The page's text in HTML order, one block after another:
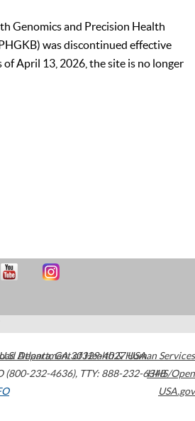
Genomics and Precision Health
was discontinued effective
of April 13, 2026, the site is no longer
Atlanta,GA30329-4027USA
(800-232-4636), TTY: 888-232-6348
Department of Health & Human Services
HHS/Open
USA.gov